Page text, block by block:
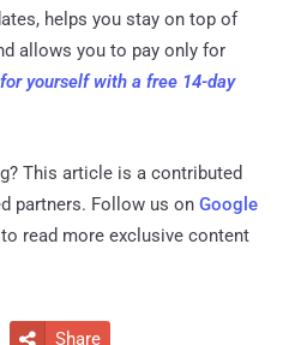
helps you stay on top of
allows you to pay only for
yourself with a free 14-day
This article is a contributed
partners. Follow us on Google
to read more exclusive content
 Share